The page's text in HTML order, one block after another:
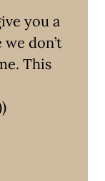
you a
don’t
This